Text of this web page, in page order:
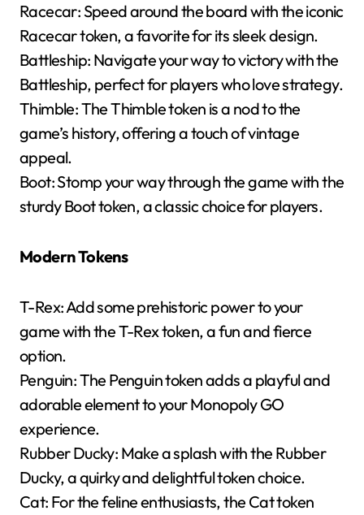
Racecar: Speed around the board with the iconic
Racecar token, a favorite for its sleek design.
Battleship: Navigate your way to victory with the
Battleship, perfect for players who love strategy.
Thimble: The Thimble token is a nod to the
game’s history, offering a touch of vintage
appeal.
Boot: Stomp your way through the game with the
sturdy Boot token, a classic choice for players.
Modern Tokens
T-Rex: Add some prehistoric power to your
game with the T-Rex token, a fun and fierce
option.
Penguin: The Penguin token adds a playful and
adorable element to your Monopoly GO
experience.
Rubber Ducky: Make a splash with the Rubber
Ducky, a quirky and delightful token choice.
Cat: For the feline enthusiasts, the Cat token